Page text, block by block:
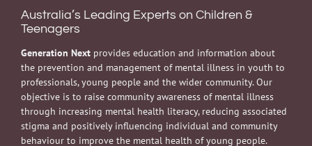
Australia’s Leading Experts on Children &
Teenagers
Generation Next provides education and information about
the prevention and management of mental illness in youth to
professionals, young people and the wider community. Our
objective is to raise community awareness of mental illness
through increasing mental health literacy, reducing associated
stigma and positively influencing individual and community
behaviour to improve the mental health of young people.